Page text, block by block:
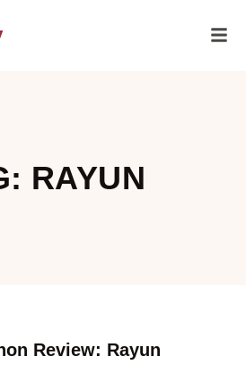
RAYUN
Review: Rayun